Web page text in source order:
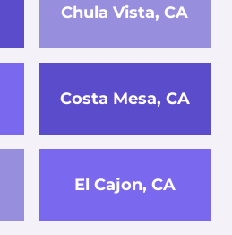
Chula Vista, CA
Costa Mesa, CA
El Cajon, CA